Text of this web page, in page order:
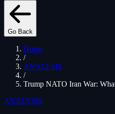
Go Back
Home
/
ANALYSIS
/
Trump NATO Iran War:
ANALYSIS